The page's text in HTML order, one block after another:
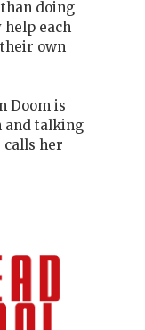
doing
help each
own
Doom is
and talking
calls her